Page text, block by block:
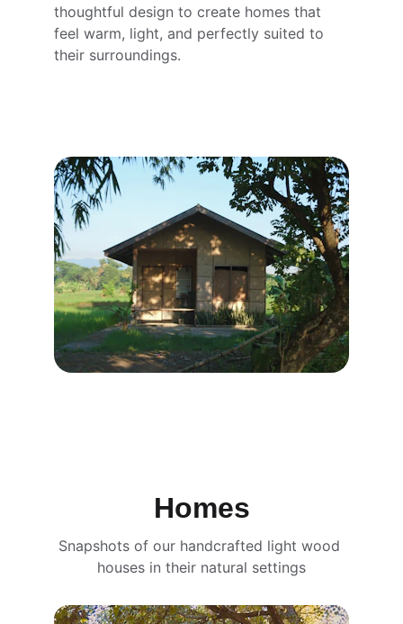
thoughtful design to create homes that
feel warm, light, and perfectly suited to
their surroundings.
Homes
Snapshots of our handcrafted light wood
houses in their natural settings